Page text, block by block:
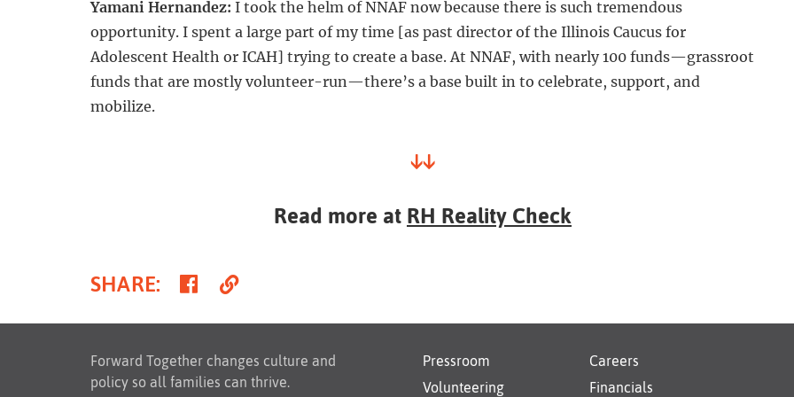
Yamani Hernandez: I took the helm of NNAF now because there is such tremendous
opportunity. I spent a large part of my time [as past director of the Illinois Caucus for
Adolescent Health or ICAH] trying to create a base. At NNAF, with nearly 100 funds—grassroot
funds that are mostly volunteer-run—there’s a base built in to celebrate, support, and
mobilize.
↓↓
Read more at RH Reality Check
SHARE: Share
Facebook
Copy
Pressroom
Careers
Volunteering
Financials
Forward Together changes culture and
policy so all families can thrive.